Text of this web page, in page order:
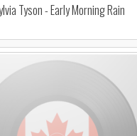
Tyson - Early Morning Rain